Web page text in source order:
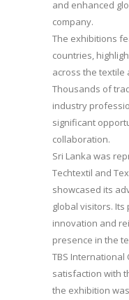
and enhanced
company.
The exhibitions
countries,
across the textile
Thousands of
industry
significant
collaboration.
Sri Lanka was
Techtextil and
showcased its
global visitors.
innovation and
presence in the
TBS International
satisfaction with
the exhibition